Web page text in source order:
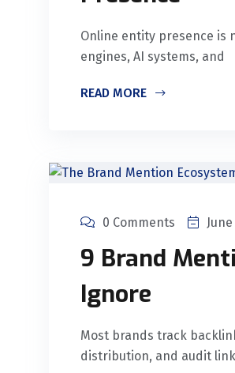
Online entity presence is
engines, AI systems, and
READ MORE
0 Comments
9 Brand
Ignore
Most brands track
distribution, and audit